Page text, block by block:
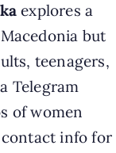
explores a
but
teenagers,
Telegram
of women
info for